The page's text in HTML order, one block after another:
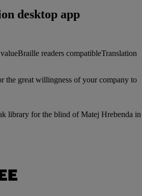
desktop app
Braille readers compatibleTranslation
the great willingness of your company to
library for the blind of Matej Hrebenda in